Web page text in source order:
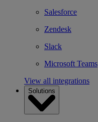
Salesforce
Zendesk
Slack
Microsoft Teams
View all integrations
Solutions